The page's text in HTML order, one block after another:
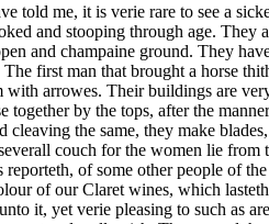
told me, it is verie rare to see a
and stooping through age. They
and champaine ground. They
first man that brought a horse
arrowes. Their buildings are
by the tops, after the
the same, they make
couch for the women lie
of some other people of
of our Claret wines, which
it, yet verie pleasing to such as